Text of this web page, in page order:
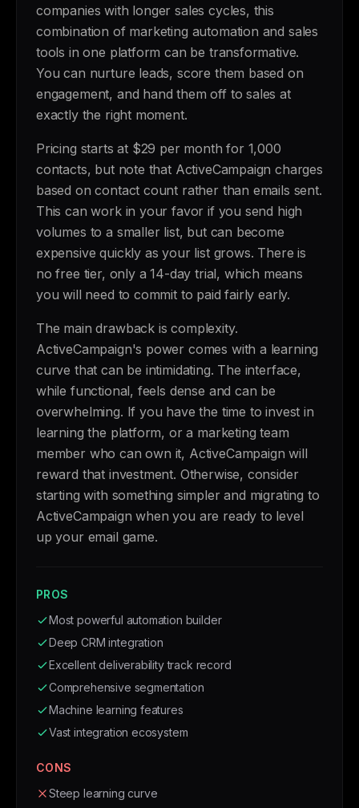
companies with longer sales cycles, this
combination of marketing automation and sales
tools in one platform can be transformative.
You can nurture leads, score them based on
engagement, and hand them off to sales at
exactly the right moment.
Pricing starts at $29 per month for 1,000
contacts, but note that ActiveCampaign charges
based on contact count rather than emails sent.
This can work in your favor if you send high
volumes to a smaller list, but can become
expensive quickly as your list grows. There is
no free tier, only a 14-day trial, which means
you will need to commit to paid fairly early.
The main drawback is complexity.
ActiveCampaign's power comes with a learning
curve that can be intimidating. The interface,
while functional, feels dense and can be
overwhelming. If you have the time to invest in
learning the platform, or a marketing team
member who can own it, ActiveCampaign will
reward that investment. Otherwise, consider
starting with something simpler and migrating to
ActiveCampaign when you are ready to level
up your email game.
PROS
Most powerful automation builder
Deep CRM integration
Excellent deliverability track record
Comprehensive segmentation
Machine learning features
Vast integration ecosystem
CONS
Steep learning curve